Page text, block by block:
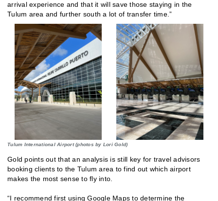
arrival experience and that it will save those staying in the
Tulum area and further south a lot of transfer time.”
Tulum International Airport (photos by Lori Gold)
Gold points out that an analysis is still key for travel advisors
booking clients to the Tulum area to find out which airport
makes the most sense to fly into.
“I recommend first using Google Maps to determine the